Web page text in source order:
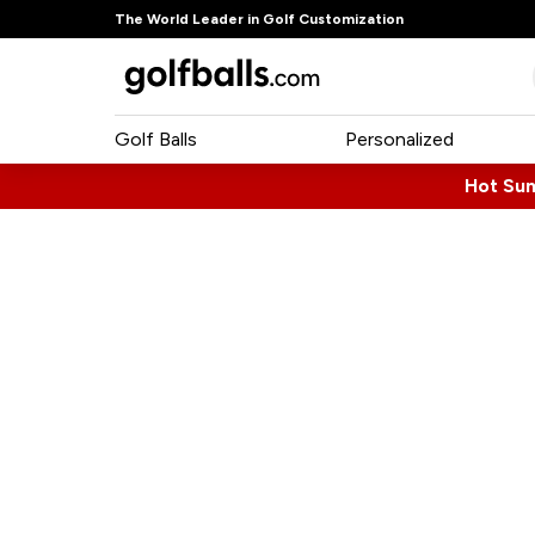
The World Leader in Golf Customization
Golf Balls Personalized
Hot